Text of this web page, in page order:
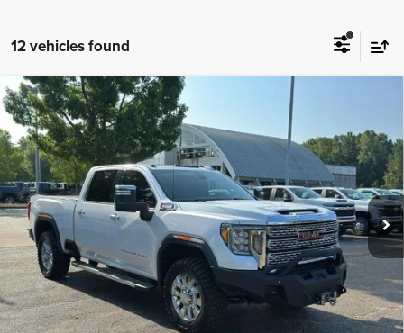
12 vehicles found
2020GMC Sierra 2500 HD Crew Cab Standard Box
4-Wheel Drive Denali
Talk to John
VIN:1GT49REY3LF137803Stock:G22502Model: TK20743
In-stock 102,822 mi Ext. Int.
Call Dealer For Pricing
SALE PRICE
View Details
Check Availability
Compare Vehicle